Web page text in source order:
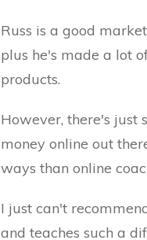
Russ is a good
plus he's made a lot
products.
However, there's just
money online out
ways than online
I just can't
and teaches such a